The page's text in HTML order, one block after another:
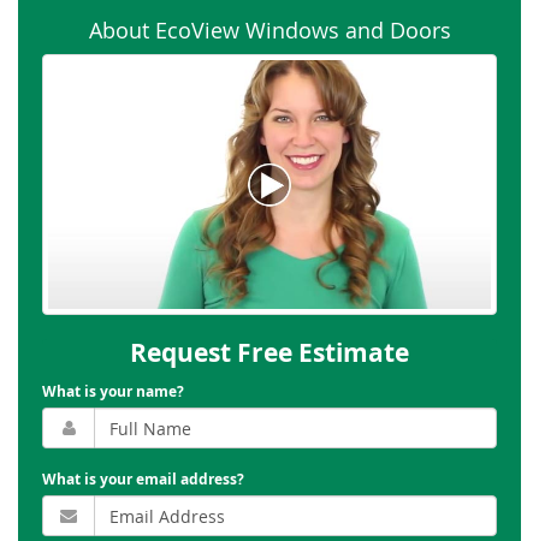
About EcoView Windows and Doors
Request Free Estimate
What is your name?
What is your email address?